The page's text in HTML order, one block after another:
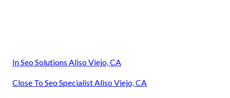
In Seo Solutions Aliso Viejo, CA
Close To Seo Specialist Aliso Viejo, CA